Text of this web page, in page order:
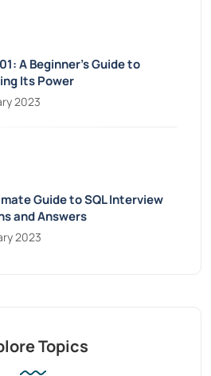
A Beginner’s Guide to
Its Power
2023
Guide to SQL Interview
and Answers
2023
Topics